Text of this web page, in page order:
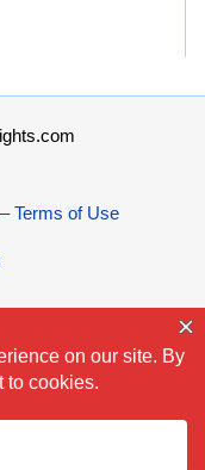
Terms of Use